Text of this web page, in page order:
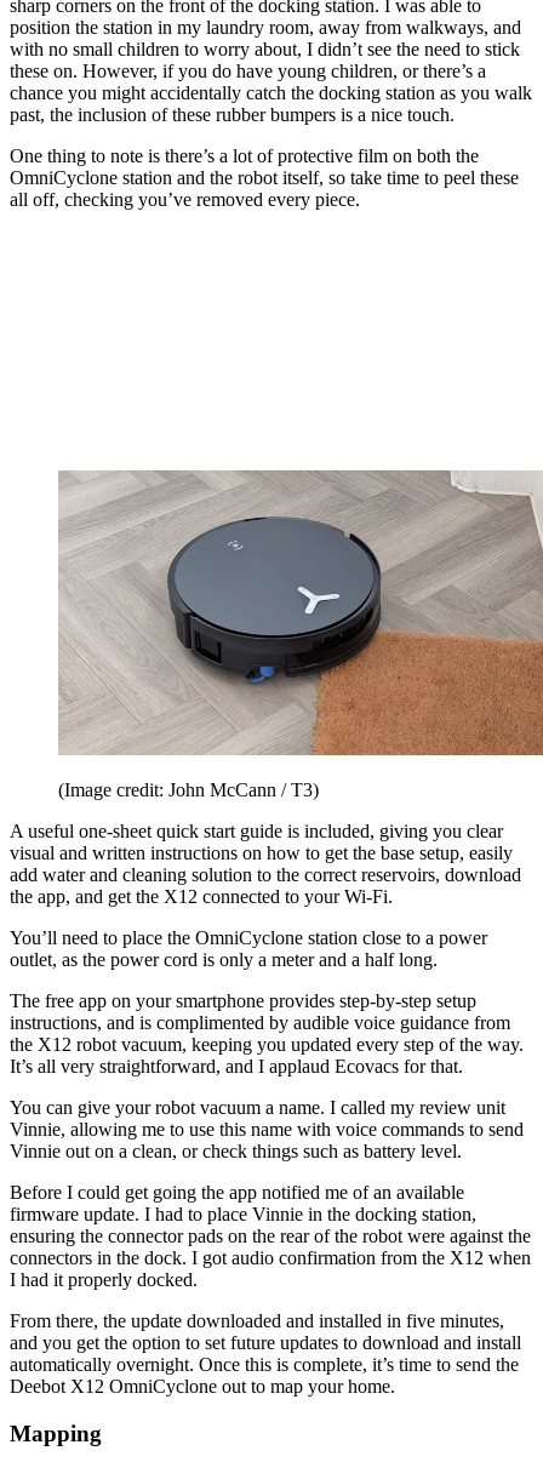
sharp corners on the front of the docking station. I was able to
position the station in my laundry room, away from walkways, and
with no small children to worry about, I didn’t see the need to stick
these on. However, if you do have young children, or there’s a
chance you might accidentally catch the docking station as you walk
past, the inclusion of these rubber bumpers is a nice touch.
One thing to note is there’s a lot of protective film on both the
OmniCyclone station and the robot itself, so take time to peel these
all off, checking you’ve removed every piece.
(Image credit: John McCann / T3)
A useful one-sheet quick start guide is included, giving you clear
visual and written instructions on how to get the base setup, easily
add water and cleaning solution to the correct reservoirs, download
the app, and get the X12 connected to your Wi-Fi.
You’ll need to place the OmniCyclone station close to a power
outlet, as the power cord is only a meter and a half long.
The free app on your smartphone provides step-by-step setup
instructions, and is complimented by audible voice guidance from
the X12 robot vacuum, keeping you updated every step of the way.
It’s all very straightforward, and I applaud Ecovacs for that.
You can give your robot vacuum a name. I called my review unit
Vinnie, allowing me to use this name with voice commands to send
Vinnie out on a clean, or check things such as battery level.
Before I could get going the app notified me of an available
firmware update. I had to place Vinnie in the docking station,
ensuring the connector pads on the rear of the robot were against the
connectors in the dock. I got audio confirmation from the X12 when
I had it properly docked.
From there, the update downloaded and installed in five minutes,
and you get the option to set future updates to download and install
automatically overnight. Once this is complete, it’s time to send the
Deebot X12 OmniCyclone out to map your home.
Mapping